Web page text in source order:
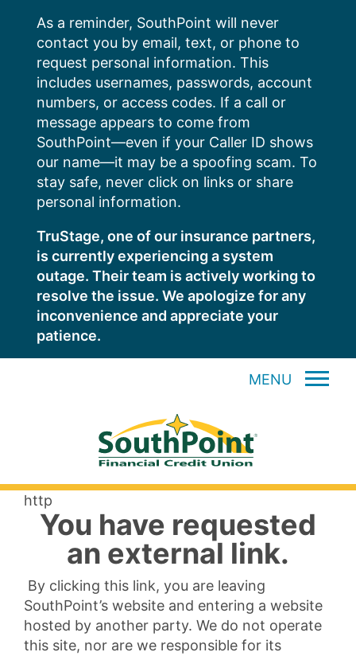
content
As a reminder, SouthPoint will never
contact you by email, text, or phone to
request personal information. This
includes usernames, passwords, account
numbers, or access codes. If a call or
message appears to come from
SouthPoint—even if your Caller ID shows
our name—it may be a spoofing scam. To
stay safe, never click on links or share
personal information.
TruStage, one of our insurance partners,
is currently experiencing a system
outage. Their team is actively working to
resolve the issue. We apologize for any
inconvenience and appreciate your
patience.
MENU
http
You have requested
an external link.
By clicking this link, you are leaving
SouthPoint’s website and entering a website
hosted by another party. We do not operate
this site, nor are we responsible for its